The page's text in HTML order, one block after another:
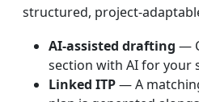
structured, project-
AI-assisted drafting —
section with AI for your
Linked ITP— A